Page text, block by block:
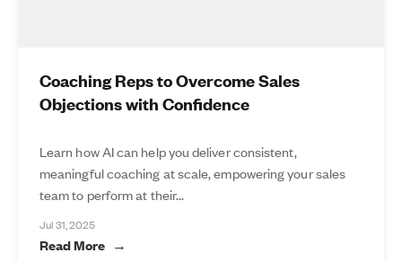
Coaching Reps to Overcome Sales
Objections with Confidence
Learn how AI can help you deliver consistent,
meaningful coaching at scale, empowering your sales
team to perform at their...
Jul 31, 2025
Read More